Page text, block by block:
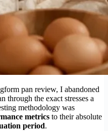
pan review, I abandoned
through the exact stresses a
methodology was
metrics to their absolute
period.